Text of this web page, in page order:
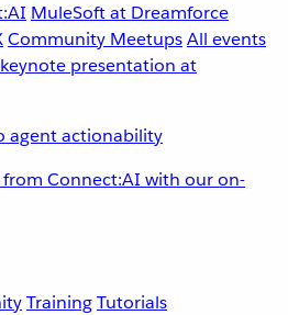
MuleSoft at Dreamforce
Community MeetupsAll events
agent actionability
Connect:AI with our on-
TrainingTutorials